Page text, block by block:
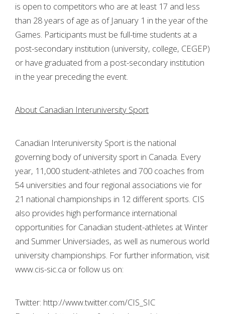
is open to competitors who are at least 17 and less
than 28 years of age as of January 1 in the year of the
Games. Participants must be full-time students at a
post-secondary institution (university, college, CEGEP)
or have graduated from a post-secondary institution
in the year preceding the event.
About Canadian Interuniversity Sport
Canadian Interuniversity Sport is the national
governing body of university sport in Canada. Every
year, 11,000 student-athletes and 700 coaches from
54 universities and four regional associations vie for
21 national championships in 12 different sports. CIS
also provides high performance international
opportunities for Canadian student-athletes at Winter
and Summer Universiades, as well as numerous world
university championships. For further information, visit
www.cis-sic.ca or follow us on:
Twitter: http://www.twitter.com/CIS_SIC